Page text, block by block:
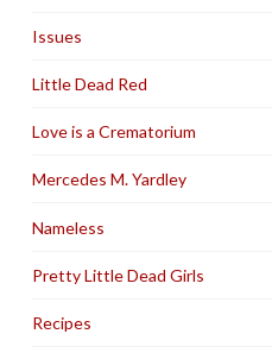
Issues
Little Dead Red
Love is a Crematorium
Mercedes M. Yardley
Nameless
Pretty Little Dead Girls
Recipes